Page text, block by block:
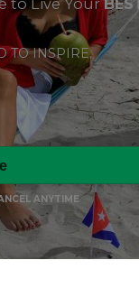
TO INSPIRE,
ANYTIME